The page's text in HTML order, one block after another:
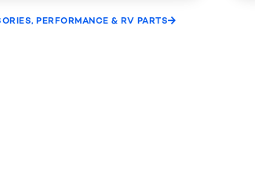
PERFORMANCE & RV PARTS